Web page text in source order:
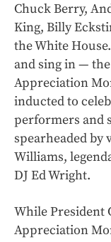
Chuck Berry,
King, Billy
the White
and sing in —
Appreciation
inducted to
performers and
spearheaded by
Williams,
DJ Ed Wright.
While President
Appreciation